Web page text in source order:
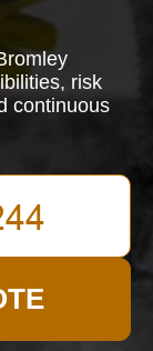
risk
continuous